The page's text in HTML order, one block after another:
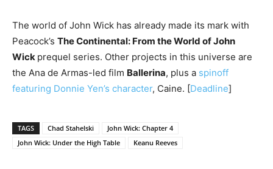
The world of John Wick has already made its mark with
Peacock’s The Continental: From the World of John
Wick prequel series. Other projects in this universe are
the Ana de Armas-led film Ballerina, plus a spinoff
featuring Donnie Yen’s character, Caine. [Deadline]
TAGS Chad Stahelski
John Wick: Chapter 4
John Wick: Under the High Table
Keanu Reeves